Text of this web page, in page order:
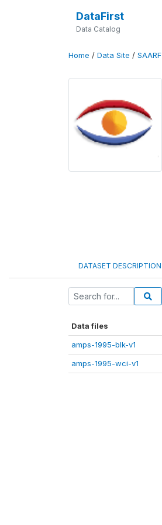
DataFirst
Data Catalog
Home / Data Site / SAARF
DATASET DESCRIPTION
Data files
amps-1995-blk-v1
amps-1995-wci-v1